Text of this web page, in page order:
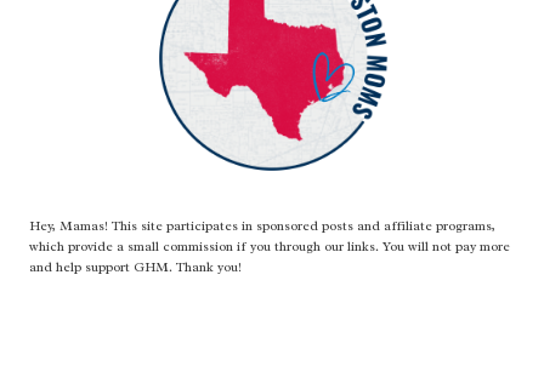
Hey, Mamas! This site participates in sponsored posts and affiliate programs,
which provide a small commission if you through our links. You will not pay more
and help support GHM. Thank you!